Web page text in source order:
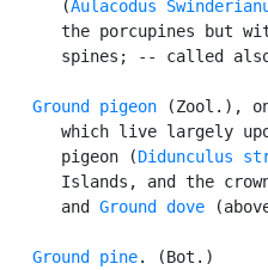
      (
Aulacodus
the porcupines but
spines; -- called
Ground pigeon (Zool.),
which live largely
      pigeon (
Didunculus
Islands, and the
      and
Ground dove
Ground pine. (Bot.)